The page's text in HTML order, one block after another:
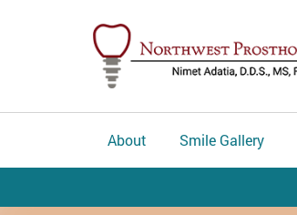
About Smile Gallery